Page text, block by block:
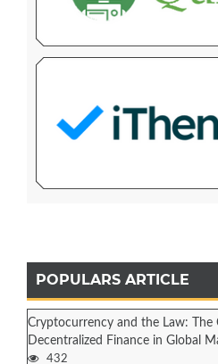
POPULARS ARTICLE
Cryptocurrency and the Law: The
Decentralized Finance in Global
432